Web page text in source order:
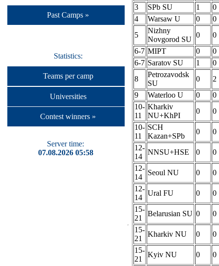
Past Camps »
Statistics:
Teams per camp
Universities
Contest winners »
Server time:
07.08.2026 05:58
3
SPb SU 1
0
4
Warsaw U 0
0
5
Nizhny
Novgorod SU
0
0
6-7 MIPT 0
0
6-7 Saratov SU 1
0
8
Petrozavodsk
SU
0
2
9
Waterloo U 0
0
10-
11
Kharkiv
NU+KhPI
0
0
10-
11
SCH
Kazan+SPb
0
0
12-
14
NNSU+HSE 0
0
12-
14
Seoul NU 0
0
12-
14
Ural FU 0
0
15-
21
Belarusian SU 0
0
15-
21
Kharkiv NU 0
0
15-
21
Kyiv NU 0
0